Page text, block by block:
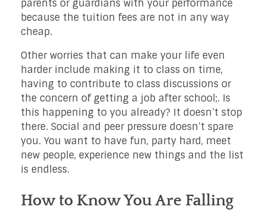
parents or guardians with your performance
because the tuition fees are not in any way
cheap.
Other worries that can make your life even
harder include making it to class on time,
having to contribute to class discussions or
the concern of getting a job after school;. Is
this happening to you already? It doesn’t stop
there. Social and peer pressure doesn’t spare
you. You want to have fun, party hard, meet
new people, experience new things and the list
is endless.
How to Know You Are Falling